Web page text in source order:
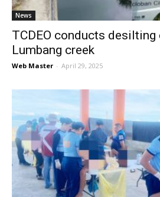
News
TCDEO conducts desilting
Lumbang creek
Web Master - April 29, 2025